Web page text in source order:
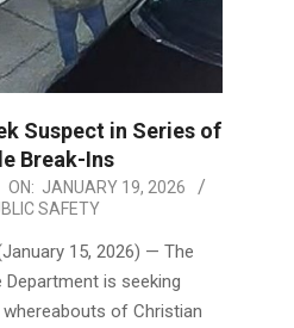
Suspect in Series of
Break-Ins
ON: JANUARY 19, 2026
SAFETY
15, 2026) — The
Department is seeking
of Christian